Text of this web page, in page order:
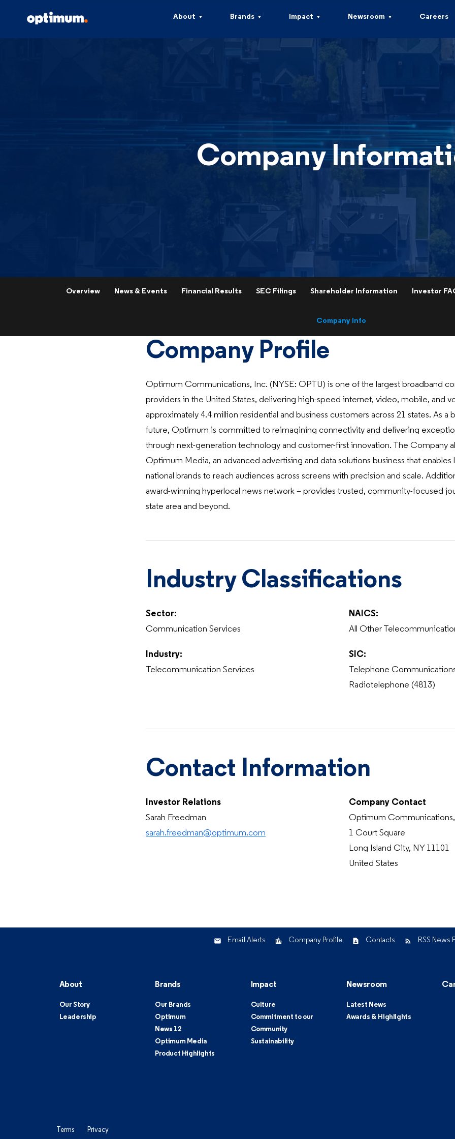
About Brands Impact Newsroom Careers
Company
Overview News & Events Financial Results SEC Filings Shareholder Information Investor
Company Info
Company Profile
Optimum Communications, Inc. (NYSE: OPTU) is one of the largest broadband
providers in the United States, delivering high-speed internet, video, mobile, and
approximately 4.4 million residential and business customers across 21 states. As a
future, Optimum is committed to reimagining connectivity and delivering
through next-generation technology and customer-first innovation. The Company
Optimum Media, an advanced advertising and data solutions business that enables
national brands to reach audiences across screens with precision and scale.
award-winning hyperlocal news network – provides trusted, community-focused
state area and beyond.
Industry Classifications
Sector:
Communication Services
Industry:
Telecommunication Services
NAICS:
All Other
SIC:
Telephone
Radiotelephone (4813)
Contact Information
Investor Relations
Sarah Freedman
sarah.freedman@optimum.com
Company Contact
Optimum
1 Court Square
Long Island City, NY 11101
United States
Email Alerts Company Profile Contacts RSS News
About
Our Story
Leadership
Brands
Our Brands
Optimum
News 12
Optimum Media
Product Highlights
Impact
Culture
Commitment to our
Community
Sustainability
Newsroom
Latest News
Awards & Highlights
Terms Privacy